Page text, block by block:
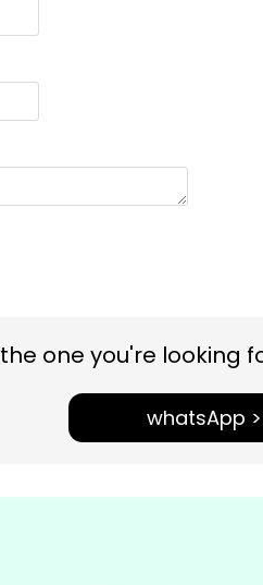
one you're looking
whatsApp >